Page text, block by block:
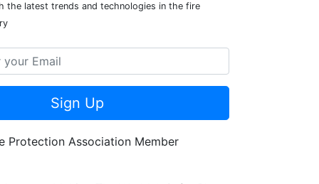
the latest trends and technologies in the fire
Sign Up